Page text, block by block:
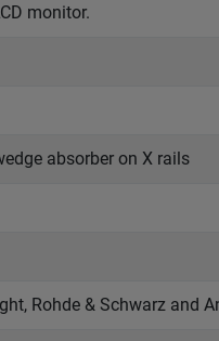
monitor.
absorber on X rails
Rohde & Schwarz and